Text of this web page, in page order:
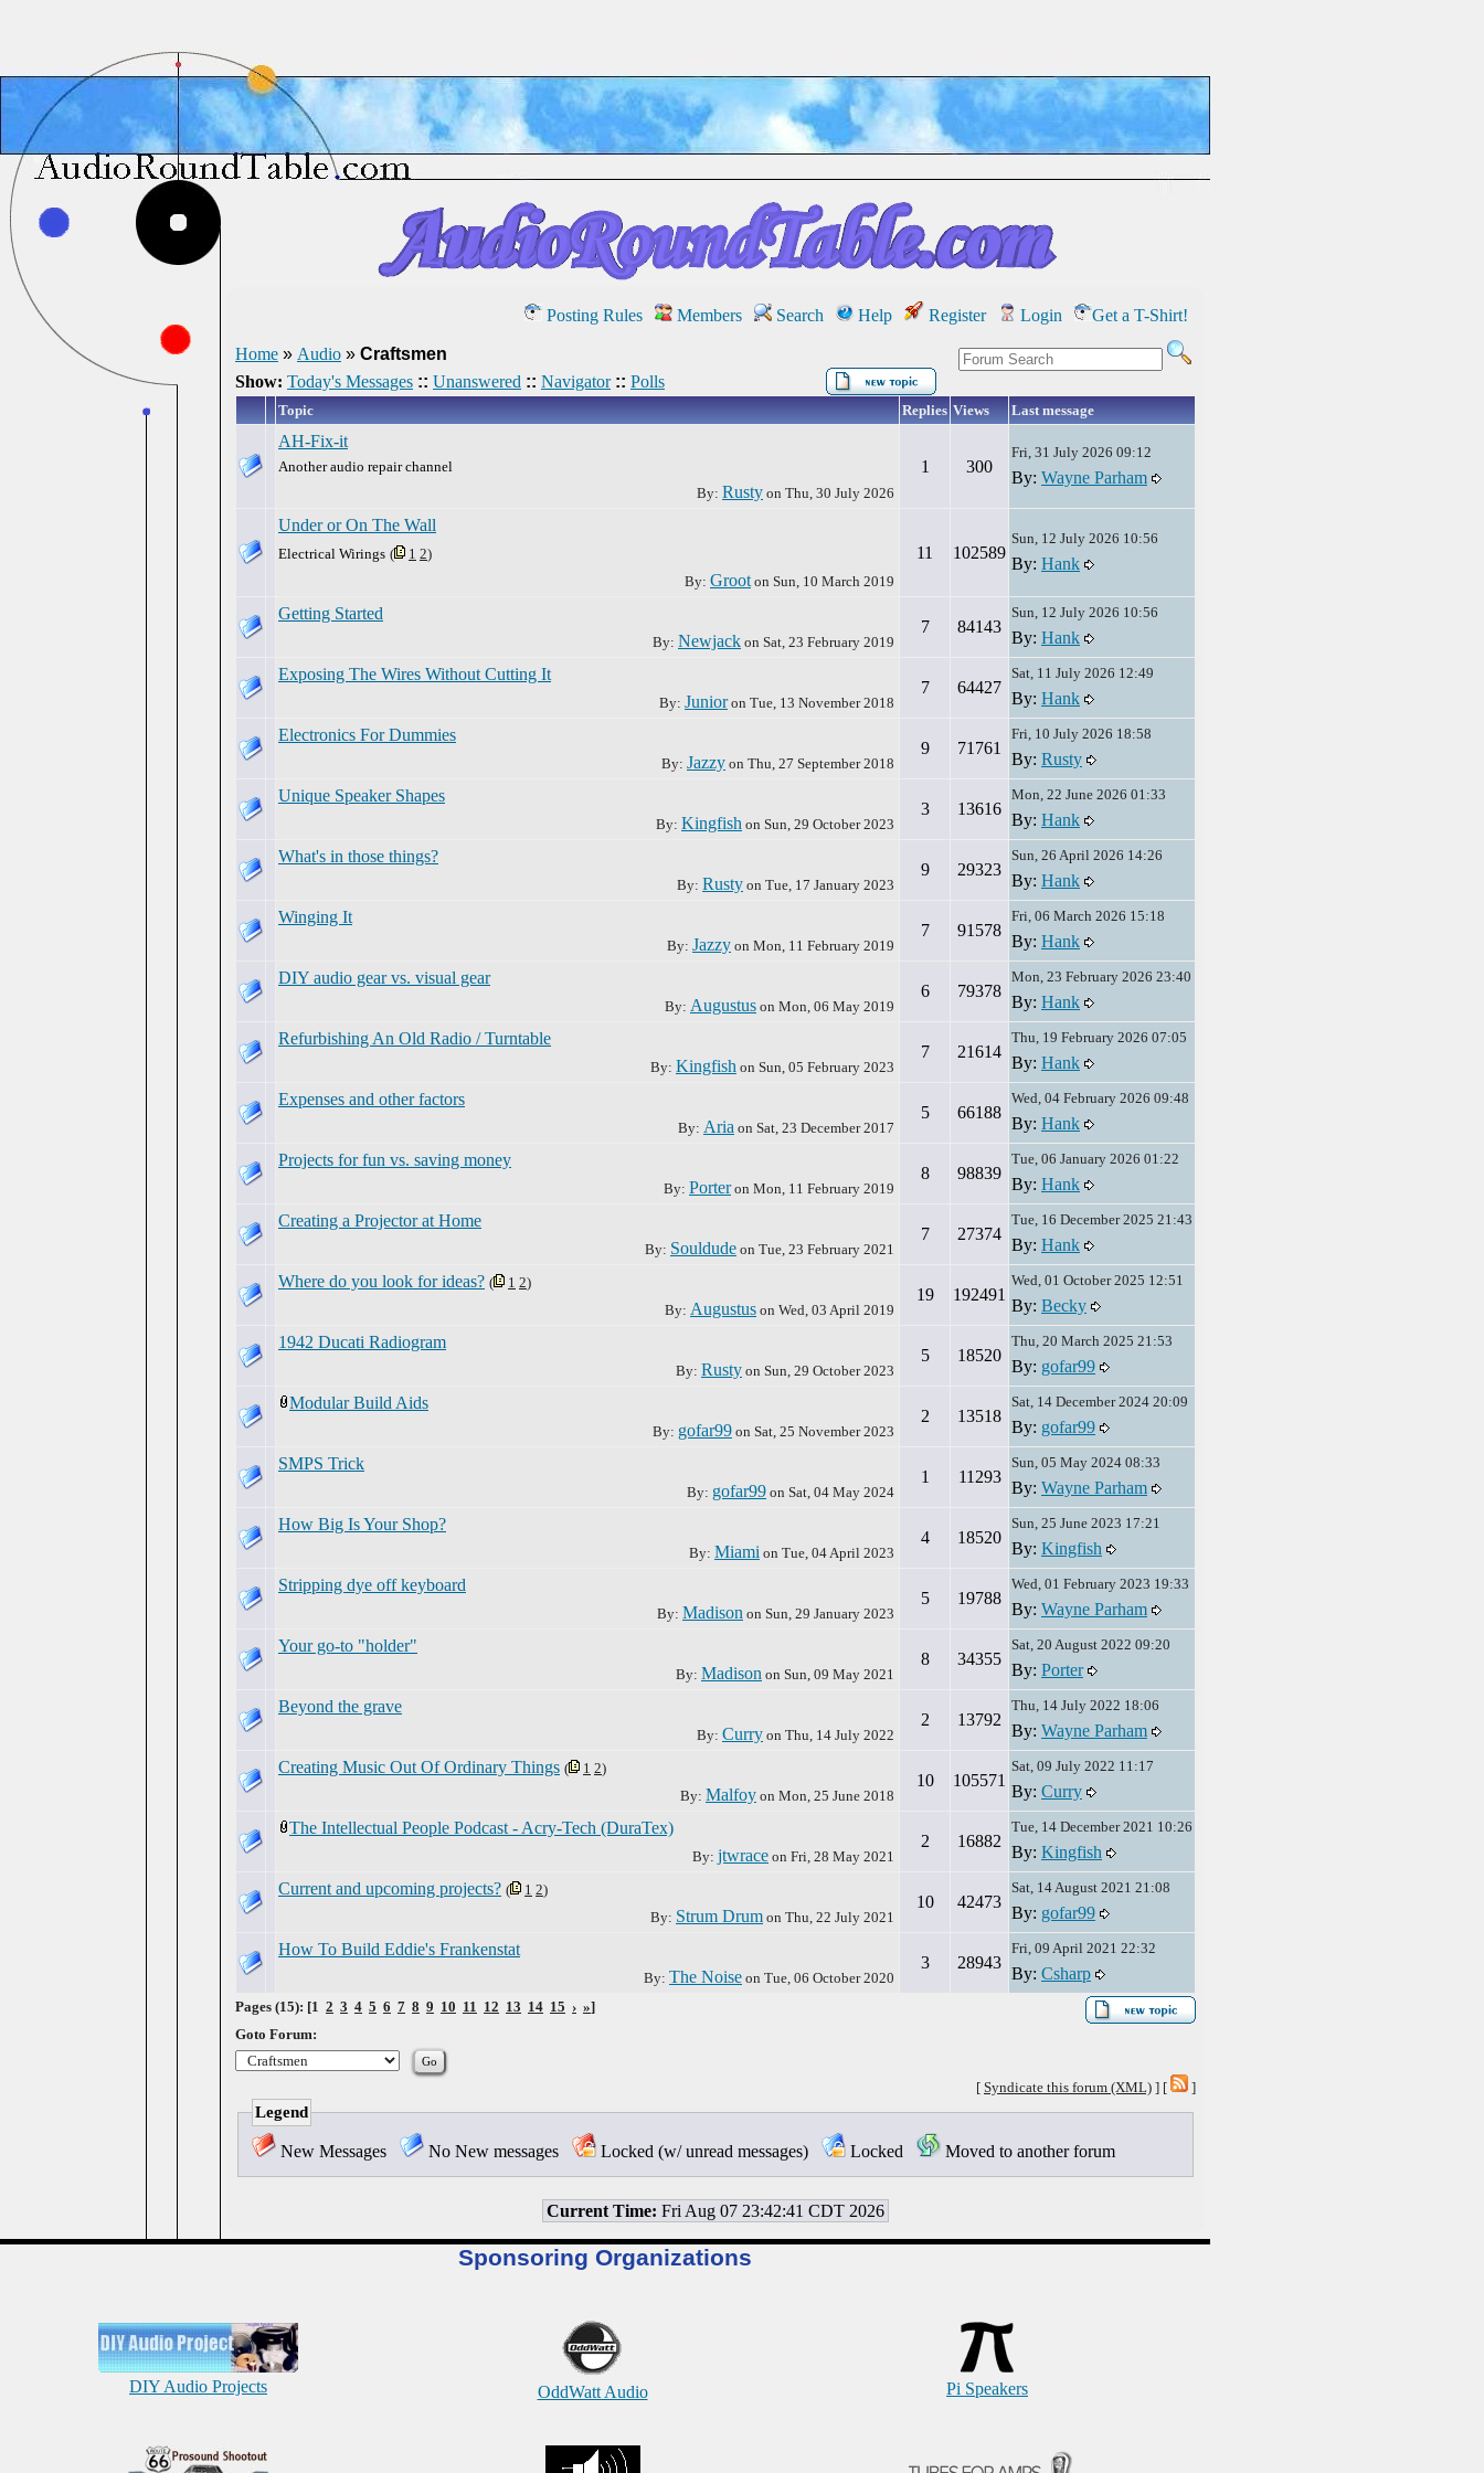
Posting Rules Members Search Help Register Login Get a T-Shirt!
Home » Audio » Craftsmen
Show: Today's Messages :: Unanswered :: Navigator :: Polls
Topic Replies Views Last message
AH-Fix-it
Another audio repair channel
By: Rusty on Thu, 30 July 2026
1 300
Fri, 31 July 2026 09:12
By: Wayne Parham
Under or On The Wall
Electrical Wirings ( 1 2)
By: Grooton Sun, 10 March 2019
11 102589
Sun, 12 July 2026 10:56
By: Hank
Getting Started
By: Newjack on Sat, 23 February 2019
7 84143
Sun, 12 July 2026 10:56
By: Hank
Exposing The Wires Without Cutting It
By: Junioron Tue, 13 November 2018
7 64427
Sat, 11 July 2026 12:49
By: Hank
Electronics For Dummies
By: Jazzy on Thu, 27 September 2018
9 71761
Fri, 10 July 2026 18:58
By: Rusty
Unique Speaker Shapes
By: Kingfish on Sun, 29 October 2023
3 13616
Mon, 22 June 2026 01:33
By: Hank
What's in those things?
By: Rusty on Tue, 17 January 2023
9 29323
Sun, 26 April 2026 14:26
By: Hank
Winging It
By: Jazzy on Mon, 11 February 2019
7 91578
Fri, 06 March 2026 15:18
By: Hank
DIY audio gear vs. visual gear
By: Augustus on Mon, 06 May 2019
6 79378
Mon, 23 February 2026 23:40
By: Hank
Refurbishing An Old Radio / Turntable
By: Kingfish on Sun, 05 February 2023
7 21614
Thu, 19 February 2026 07:05
By: Hank
Expenses and other factors
By: Aria on Sat, 23 December 2017
5 66188
Wed, 04 February 2026 09:48
By: Hank
Projects for fun vs. saving money
By: Porteron Mon, 11 February 2019
8 98839
Tue, 06 January 2026 01:22
By: Hank
Creating a Projector at Home
By: Souldude on Tue, 23 February 2021
7 27374
Tue, 16 December 2025 21:43
By: Hank
Where do you look for ideas? ( 1 2)
By: Augustus on Wed, 03 April 2019
19 192491
Wed, 01 October 2025 12:51
By: Becky
1942 Ducati Radiogram
By: Rusty on Sun, 29 October 2023
5 18520
Thu, 20 March 2025 21:53
By: gofar99
Modular Build Aids
By: gofar99 on Sat, 25 November 2023
2 13518
Sat, 14 December 2024 20:09
By: gofar99
SMPS Trick
By: gofar99 on Sat, 04 May 2024
1 11293
Sun, 05 May 2024 08:33
By: Wayne Parham
How Big Is Your Shop?
By: Miami on Tue, 04 April 2023
4 18520
Sun, 25 June 2023 17:21
By: Kingfish
Stripping dye off keyboard
By: Madison on Sun, 29 January 2023
5 19788
Wed, 01 February 2023 19:33
By: Wayne Parham
Your go-to "holder"
By: Madison on Sun, 09 May 2021
8 34355
Sat, 20 August 2022 09:20
By: Porter
Beyond the grave
By: Curry on Thu, 14 July 2022
2 13792
Thu, 14 July 2022 18:06
By: Wayne Parham
Creating Music Out Of Ordinary Things ( 1 2)
By: Malfoy on Mon, 25 June 2018
10 105571
Sat, 09 July 2022 11:17
By: Curry
The Intellectual People Podcast - Acry-Tech (DuraTex)
By: jtwrace on Fri, 28 May 2021
2 16882
Tue, 14 December 2021 10:26
By: Kingfish
Current and upcoming projects? ( 1 2)
By: Strum Drum on Thu, 22 July 2021
10 42473
Sat, 14 August 2021 21:08
By: gofar99
How To Build Eddie's Frankenstat
By: The Noise on Tue, 06 October 2020
3 28943
Fri, 09 April 2021 22:32
By: Csharp
Pages (15): [1 2 3 4 5 6 7 8 9 10 11 12 13 14 15 › »]
Goto Forum:
[ Syndicate this forum (XML) ] [ ]
Legend
New Messages No New messages Locked (w/ unread messages) Locked Moved to another forum
Current Time: Fri Aug 07 23:42:41 CDT 2026
Sponsoring Organizations
DIY Audio Projects OddWatt Audio Pi Speakers